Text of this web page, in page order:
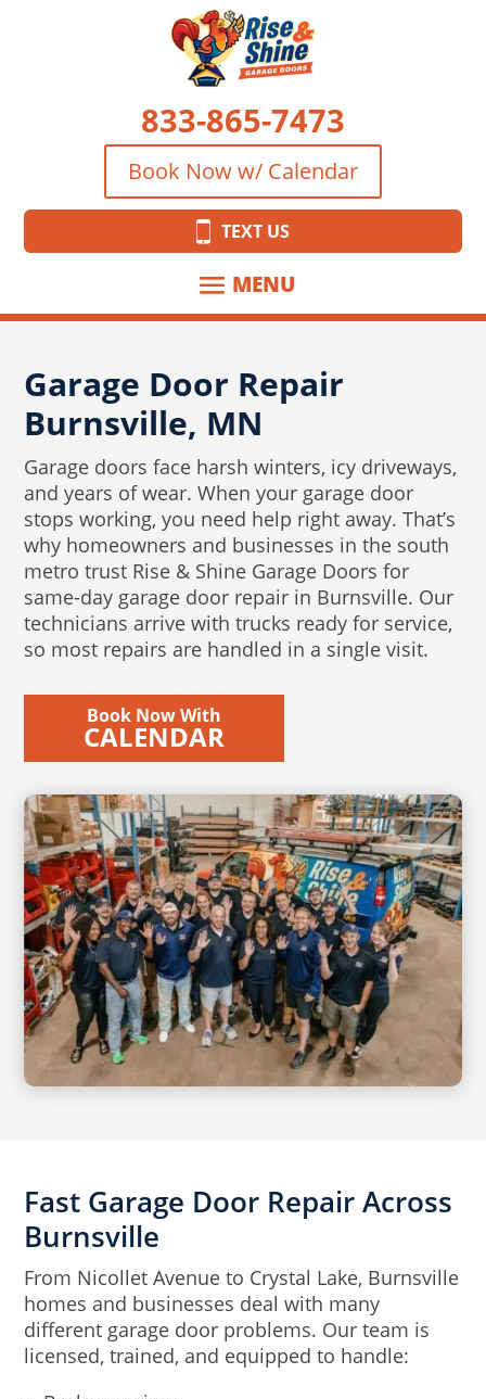
833-865-7473
Book Now w/ Calendar
TEXT US
Garage Door Repair
Burnsville, MN
Garage doors face harsh winters, icy driveways,
and years of wear. When your garage door
stops working, you need help right away. That’s
why homeowners and businesses in the south
metro trust Rise & Shine Garage Doors for
same-day garage door repair in Burnsville. Our
technicians arrive with trucks ready for service,
so most repairs are handled in a single visit.
Book Now With
CALENDAR
Fast Garage Door Repair Across
Burnsville
From Nicollet Avenue to Crystal Lake, Burnsville
homes and businesses deal with many
different garage door problems. Our team is
licensed, trained, and equipped to handle: